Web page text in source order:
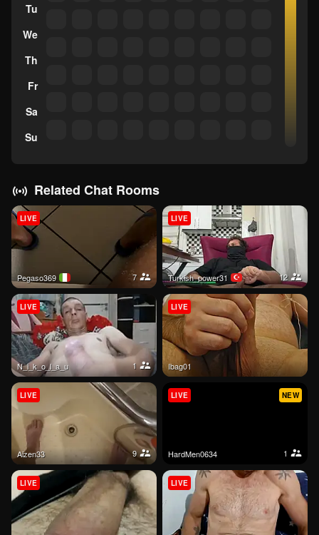
Tu
We
Th
Fr
Sa
Su
Related Chat Rooms
pegaso369 7
LIVE
Turkish_power31 12
LIVE
N_i_k_o_l_a_u 1
LIVE
Ibag01
LIVE
aizen33 9
LIVE
HardMen0634 1
NEW
LIVE
LIVE LIVE